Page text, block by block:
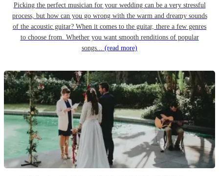
Picking the perfect musician for your wedding can be a very stressful
process, but how can you go wrong with the warm and dreamy sounds
of the acoustic guitar? When it comes to the guitar, there a few genres
to choose from. Whether you want smooth renditions of popular
songs... (read more)